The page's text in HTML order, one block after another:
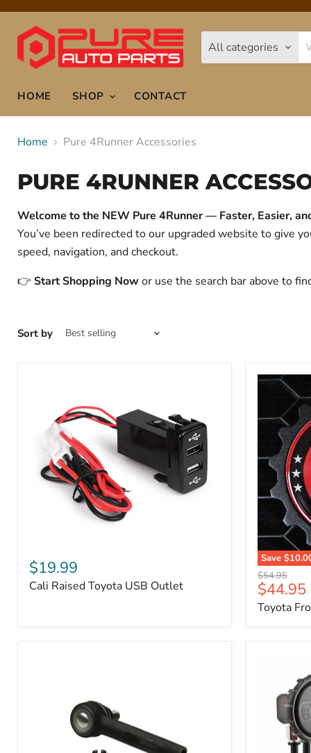
All categories
HOME SHOP CONTACT
Home Pure 4Runner Accessories
PURE 4RUNNER
Welcome to the NEW Pure 4Runner — Faster, Easier,
You’ve been redirected to our upgraded website to give
speed, navigation, and checkout.
👉 Start Shopping Nowor use the search bar above to
Sort by
Raised
Toyota
USB
$19.99
Cali Raised Toyota USB Outlet
Save
Toyota
Front
Grille
Emblem
Original
price
$54.95
Current
price
$44.95
Toyota